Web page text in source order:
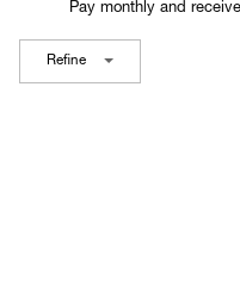
Pay monthly and
Refine